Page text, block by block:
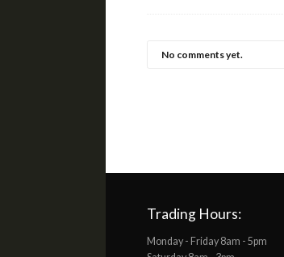
No comments yet.
Trading Hours:
Monday - Friday 8am - 5pm